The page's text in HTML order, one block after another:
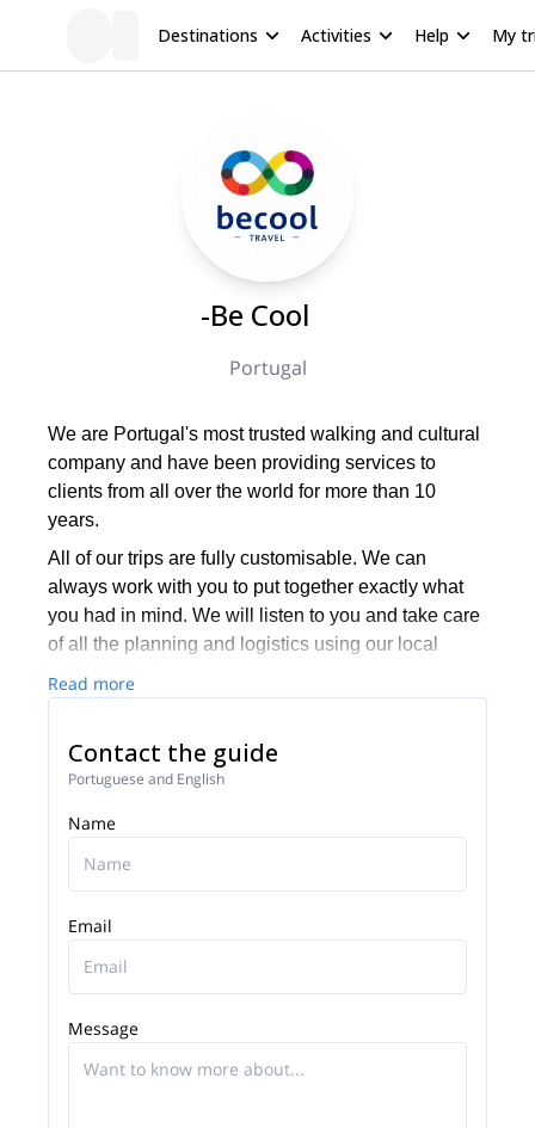
Destinations Activities Help My
-Be Cool
Portugal
We are Portugal's most trusted walking and cultural
company and have been providing services to
clients from all over the world for more than 10
years.
All of our trips are fully customisable. We can
always work with you to put together exactly what
you had in mind. We will listen to you and take care
of all the planning and logistics using our local
expertise and contacts.
like to mix their activities with some more leisurely
aspects, such as good food and cultural highlights.
Contact us for a truly memorable experience in
Portugal!
Read more
Contact the guide
Portuguese and English
Name
Email
Message